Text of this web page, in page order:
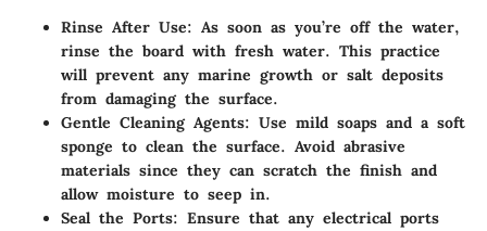
Rinse After Use: As soon as you’re off the water,
rinse the board with fresh water. This practice
will prevent any marine growth or salt deposits
from damaging the surface.
Gentle Cleaning Agents: Use mild soaps and a soft
sponge to clean the surface. Avoid abrasive
materials since they can scratch the finish and
allow moisture to seep in.
Seal the Ports: Ensure that any electrical ports